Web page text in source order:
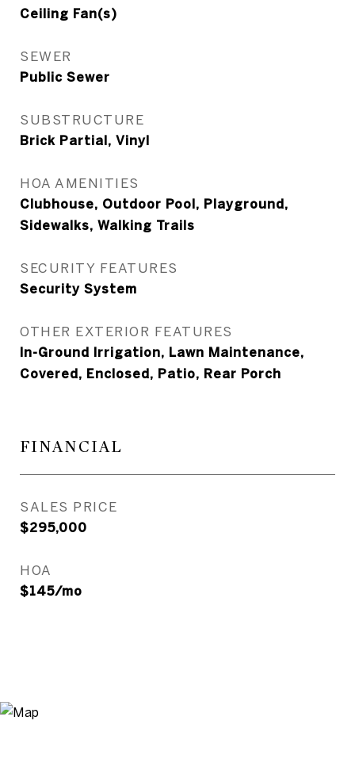
Ceiling Fan(s)
SEWER
Public Sewer
SUBSTRUCTURE
Brick Partial, Vinyl
HOA AMENITIES
Clubhouse, Outdoor Pool, Playground,
Sidewalks, Walking Trails
SECURITY FEATURES
Security System
OTHER EXTERIOR FEATURES
In-Ground Irrigation, Lawn Maintenance,
Covered, Enclosed, Patio, Rear Porch
FINANCIAL
SALES PRICE
$295,000
HOA
$145/mo